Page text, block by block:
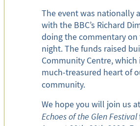
The event was nationally
with the BBC’s Richard
doing the commentary
night. The funds raised
Community Centre,
much-treasured heart of
community.
We hope you will join us
Echoes of the Glen Festival